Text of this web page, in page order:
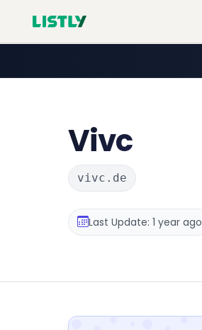
Vivc
vivc.de
Last Update: 1 year ago